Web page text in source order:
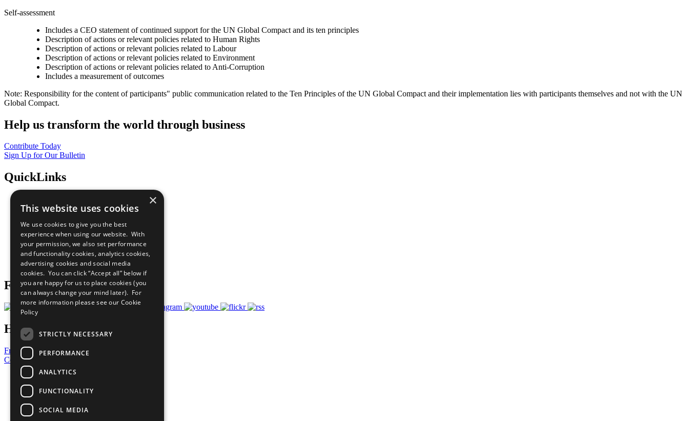
Self-assessment
Includes a CEO statement of continued support for the UN Global Compact and its ten principles
Description of actions or relevant policies related to Human Rights
Description of actions or relevant policies related to Labour
Description of actions or relevant policies related to Environment
Description of actions or relevant policies related to Anti-Corruption
Includes a measurement of outcomes
Note: Responsibility for the content of participants" public communication related to the Ten Principles of the UN Global Compact and their implementation lies with participants themselves and not with the UN
Global Compact.
Help us transform the world through business
Contribute Today
Sign Up for Our Bulletin
QuickLinks
Sustainable Development Goals
All Our Work
What You Can Do
Careers & Opportunities
Join Now
Prepare your CoP
Follow Us
Have a Question?
Frequently Asked Questions
Contact Us
United Nations
Privacy Policy
Cookies Policy
Copyright
Photo Credits
×
This website uses cookies
We use cookies to give you the best
experience when using our website. With
your permission, we also set performance
and functionality cookies, analytics cookies,
advertising cookies and social media
cookies. You can click “Accept all” below if
you are happy for us to place cookies (you
can always change your mind later). For
more information please see our Cookie
Policy
STRICTLY NECESSARY
PERFORMANCE
ANALYTICS
FUNCTIONALITY
SOCIAL MEDIA